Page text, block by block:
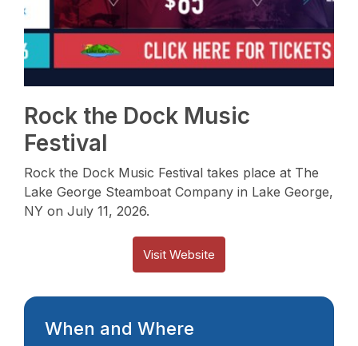
Rock the Dock Music
Festival
Rock the Dock Music Festival takes place at The
Lake George Steamboat Company in Lake George,
NY on July 11, 2026.
Visit Website
When and Where